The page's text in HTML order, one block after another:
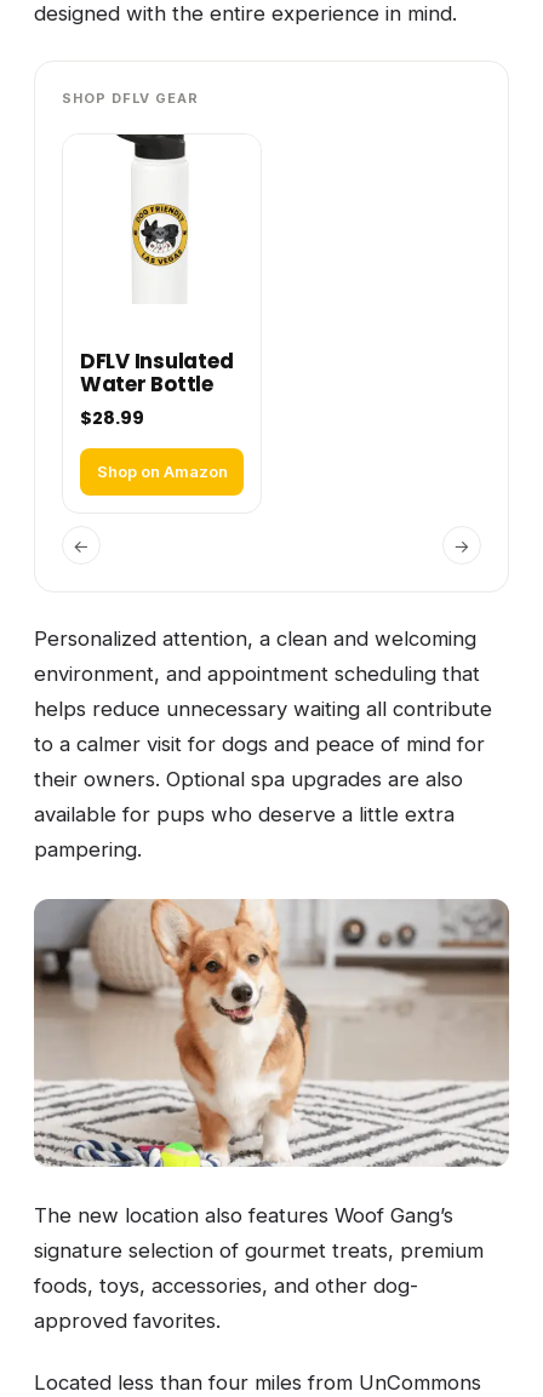
designed with the entire experience in mind.
SHOP DFLV GEAR
DFLV Insulated
Water Bottle
$28.99
Shop on Amazon
← →
Personalized attention, a clean and welcoming
environment, and appointment scheduling that
helps reduce unnecessary waiting all contribute
to a calmer visit for dogs and peace of mind for
their owners. Optional spa upgrades are also
available for pups who deserve a little extra
pampering.
The new location also features Woof Gang’s
signature selection of gourmet treats, premium
foods, toys, accessories, and other dog-
approved favorites.
Located less than four miles from UnCommons